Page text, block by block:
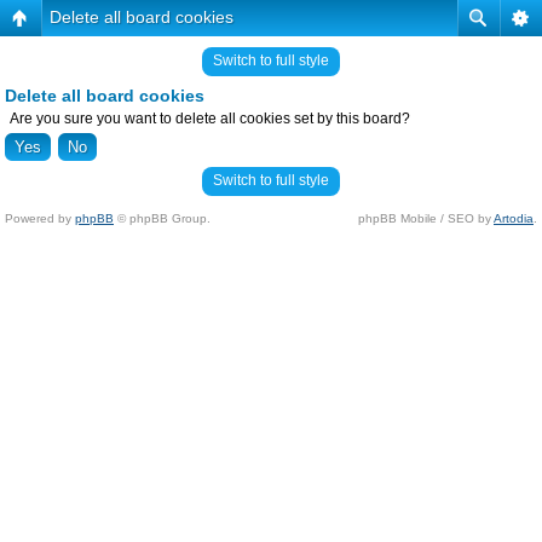
Delete all board cookies
Switch to full style
Delete all board cookies
Are you sure you want to delete all cookies set by this board?
Switch to full style
Powered by phpBB © phpBB Group. phpBB Mobile / SEO byArtodia